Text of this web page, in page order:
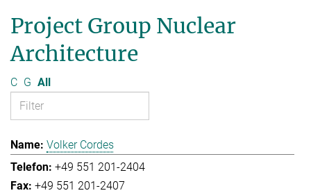
Project Group Nuclear
Architecture
C G All
Volker Cordes
+49 551 201-2404
+49 551 201-2407